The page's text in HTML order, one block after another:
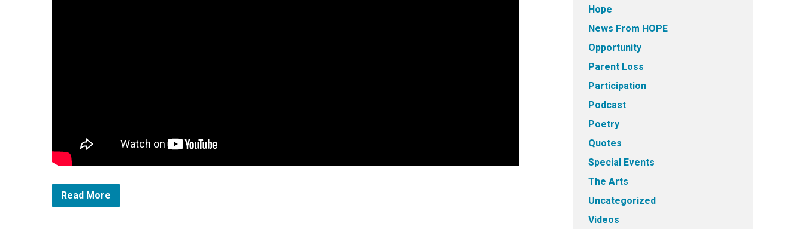
Read More
Hope
News From HOPE
Opportunity
Parent Loss
Participation
Podcast
Poetry
Quotes
Special Events
The Arts
Uncategorized
Videos